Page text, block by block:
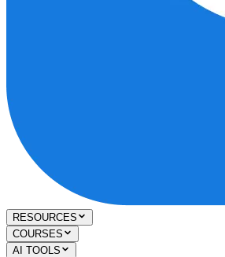
RESOURCES
COURSES
AI TOOLS